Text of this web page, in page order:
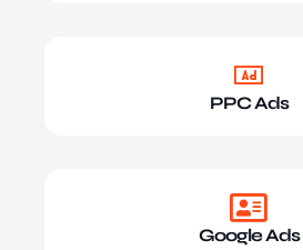
PPC Ads
Google Ads